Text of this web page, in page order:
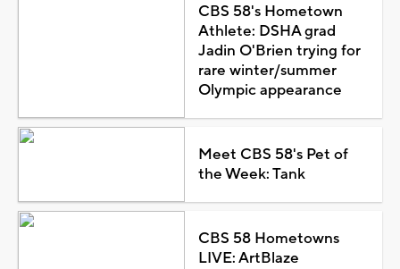
CBS 58's Hometown
Athlete: DSHA grad
Jadin O'Brien trying for
rare winter/summer
Olympic appearance
Meet CBS 58's Pet of
the Week: Tank
CBS 58 Hometowns
LIVE: ArtBlaze